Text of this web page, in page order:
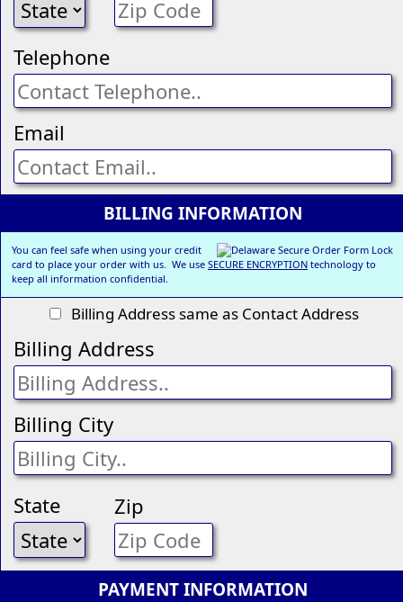
Telephone
Email
BILLING INFORMATION
You can feel safe when using your credit
card to place your order with us. We use SECURE ENCRYPTION technology to
keep all information confidential.
Billing Address same as Contact Address
Billing Address
Billing City
State Zip
PAYMENT INFORMATION